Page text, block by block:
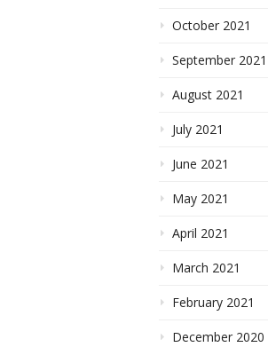
October 2021
September 2021
August 2021
July 2021
June 2021
May 2021
April 2021
March 2021
February 2021
December 2020